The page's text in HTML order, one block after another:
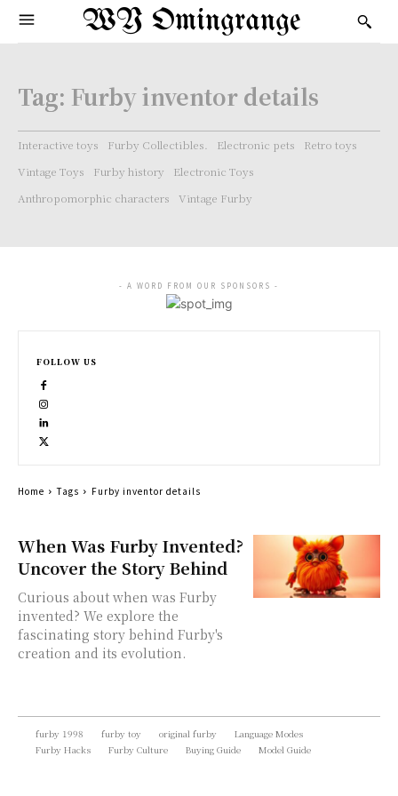
WY Omingrange
Tag: Furby inventor details
Interactive toys Furby Collectibles. Electronic pets
Retro toys
Vintage Toys
Furby history
Electronic Toys
Anthropomorphic characters
Vintage Furby
When Was Furby Invented?
Uncover the Story Behind
Curious about when was Furby
invented? We explore the
fascinating story behind Furby's
creation and its evolution.
- A WORD FROM OUR SPONSORS -
FOLLOW US
Home Tags Furby inventor details
furby 1998 furby toy original furby
Language Modes
Furby Hacks
Furby Culture Buying Guide Model Guide